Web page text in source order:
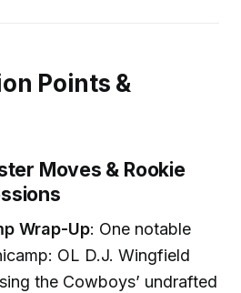
Points &
Moves & Rookie
Wrap-Up: One notable
OL D.J. Wingfield
the Cowboys’ undrafted